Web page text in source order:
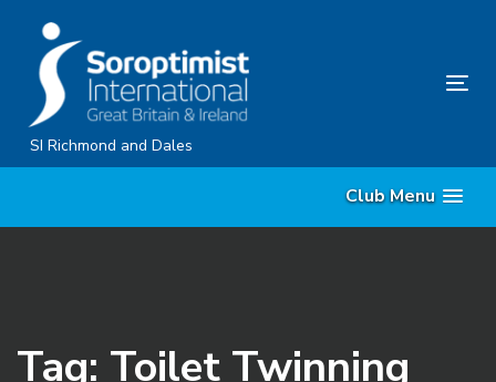
content
SI Richmond and Dales
Club Menu
Tag: Toilet Twinning